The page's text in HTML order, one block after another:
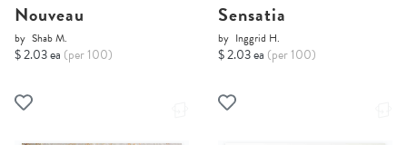
Nouveau
by Shab M.
$ 2.03 ea (per 100)
Sensatia
by Inggrid H.
$ 2.03 ea (per 100)